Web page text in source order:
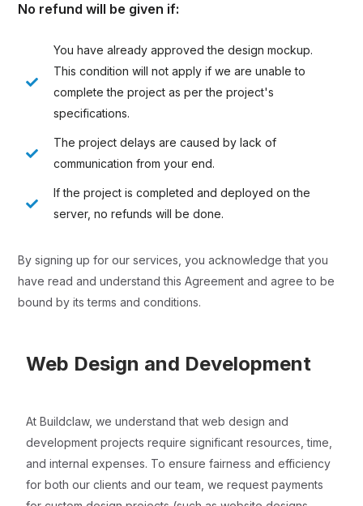
No refund will be given if:
You have already approved the design mockup.
This condition will not apply if we are unable to
complete the project as per the project's
specifications.
The project delays are caused by lack of
communication from your end.
If the project is completed and deployed on the
server, no refunds will be done.
By signing up for our services, you acknowledge that you
have read and understand this Agreement and agree to be
bound by its terms and conditions.
Web Design and Development
At Buildclaw, we understand that web design and
development projects require significant resources, time,
and internal expenses. To ensure fairness and efficiency
for both our clients and our team, we request payments